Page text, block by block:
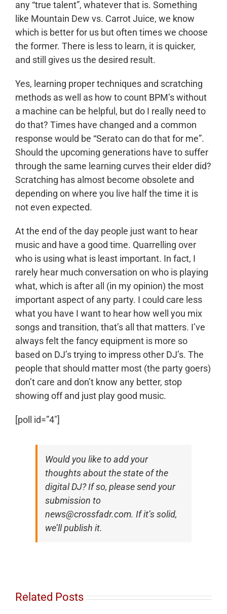
any “true talent”, whatever that is. Something
like Mountain Dew vs. Carrot Juice, we know
which is better for us but often times we choose
the former. There is less to learn, it is quicker,
and still gives us the desired result.
Yes, learning proper techniques and scratching
methods as well as how to count BPM’s without
a machine can be helpful, but do I really need to
do that? Times have changed and a common
response would be “Serato can do that for me”.
Should the upcoming generations have to suffer
through the same learning curves their elder did?
Scratching has almost become obsolete and
depending on where you live half the time it is
not even expected.
At the end of the day people just want to hear
music and have a good time. Quarrelling over
who is using what is least important. In fact, I
rarely hear much conversation on who is playing
what, which is after all (in my opinion) the most
important aspect of any party. I could care less
what you have I want to hear how well you mix
songs and transition, that’s all that matters. I’ve
always felt the fancy equipment is more so
based on DJ’s trying to impress other DJ’s. The
people that should matter most (the party goers)
don’t care and don’t know any better, stop
showing off and just play good music.
[poll id=”4″]
Would you like to add your
thoughts about the state of the
digital DJ? If so, please send your
submission to
news@crossfadr.com. If it’s solid,
we’ll publish it.
Related Posts